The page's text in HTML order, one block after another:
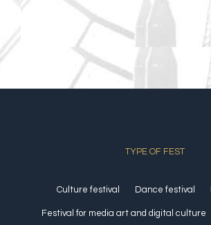
TYPE OF FEST
Culture festival Dance festival
Festival for media art and digital culture